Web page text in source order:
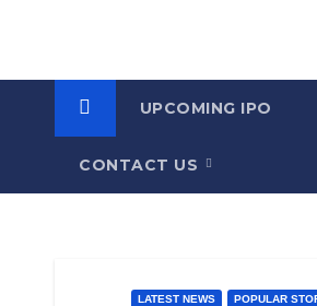
UPCOMING IPO
CONTACT US
LATEST NEWS POPULAR